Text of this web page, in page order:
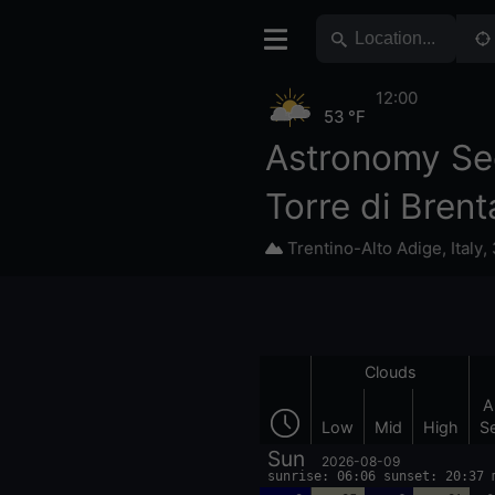
Astronomy
Torre di
Trentino-Alto Adige, Italy,
53 °F
12:00
Clouds
Low Mid High
Sun 2026-08-09
sunrise: 06:06 sunset: 20:37